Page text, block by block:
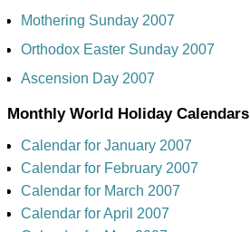
Mothering Sunday 2007
Orthodox Easter Sunday 2007
Ascension Day 2007
Monthly World Holiday Calendars
Calendar for January 2007
Calendar for February 2007
Calendar for March 2007
Calendar for April 2007